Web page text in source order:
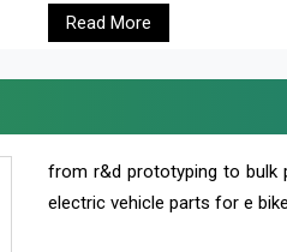
Read More
from r&d prototyping to bulk
electric vehicle parts for e